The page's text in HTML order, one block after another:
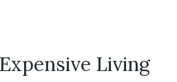
Living